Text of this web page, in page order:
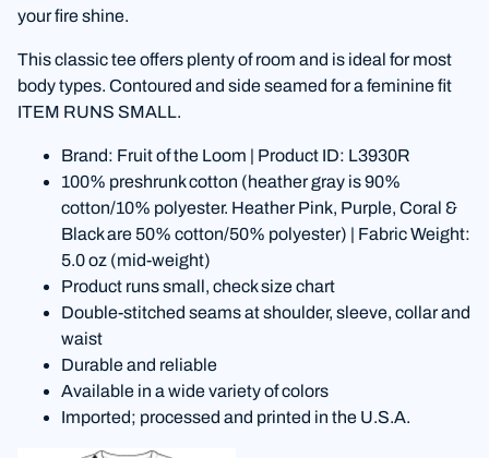
your fire shine.
This classic tee offers plenty of room and is ideal for most
body types. Contoured and side seamed for a feminine fit
ITEM RUNS SMALL.
Brand: Fruit of the Loom | Product ID: L3930R
100% preshrunk cotton (heather gray is 90%
cotton/10% polyester. Heather Pink, Purple, Coral &
Black are 50% cotton/50% polyester) | Fabric Weight:
5.0 oz (mid-weight)
Product runs small, check size chart
Double-stitched seams at shoulder, sleeve, collar and
waist
Durable and reliable
Available in a wide variety of colors
Imported; processed and printed in the U.S.A.